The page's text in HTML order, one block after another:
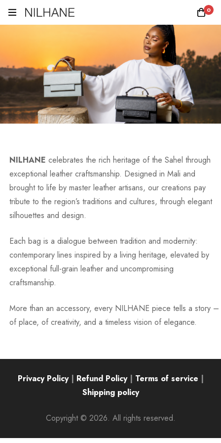
0
NILHANE celebrates the rich heritage of the Sahel through
exceptional leather craftsmanship. Designed in Mali and
brought to life by master leather artisans, our creations pay
tribute to the region’s traditions and cultures, through elegant
silhouettes and design.
Each bag is a dialogue between tradition and modernity:
contemporary lines inspired by a living heritage, elevated by
exceptional full-grain leather and uncompromising
craftsmanship.
More than an accessory, every NILHANE piece tells a story –
of place, of creativity, and a timeless vision of elegance.
Privacy Policy| Refund Policy| Terms of service |
Shipping policy
Copyright © 2026. All rights reserved.